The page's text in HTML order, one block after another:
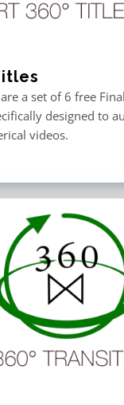
a set of 6 free
designed to
videos.